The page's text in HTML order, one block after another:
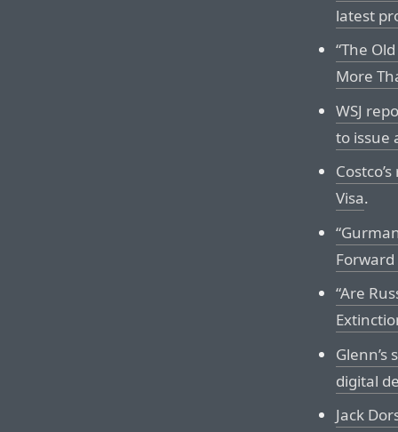
latest
“The
More
WSJ
to issue
Visa.
Forward
“Are
digital
Jack